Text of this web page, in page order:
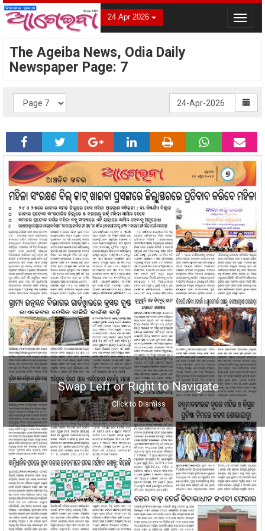
24 Apr 2026
Toggle
Swap Left or Right to Navigate
Click to Dismiss
The Ageiba News, Odia Daily
Newspaper Page: 7